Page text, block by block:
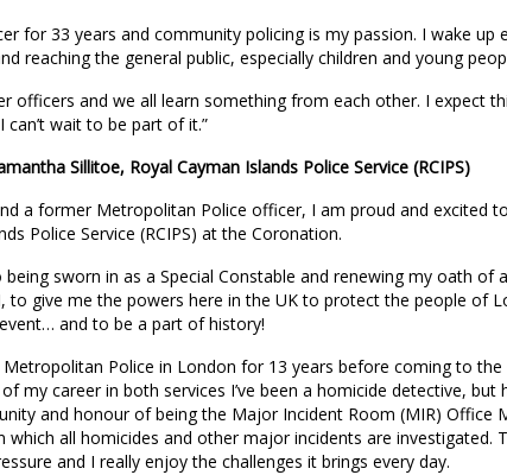
for 33 years and community policing is my passion. I wake up
reaching the general public, especially children and young
officers and we all learn something from each other. I expect
wait to be part of it.”
Sillitoe, Royal Cayman Islands Police Service (RCIPS)
a former Metropolitan Police officer, I am proud and excited
Police Service (RCIPS) at the Coronation.
being sworn in as a Special Constable and renewing my oath of
to give me the powers here in the UK to protect the people of
and to be a part of history!
Police in London for 13 years before coming to the
my career in both services I’ve been a homicide detective, but
and honour of being the Major Incident Room (MIR) Office
all homicides and other major incidents are investigated.
and I really enjoy the challenges it brings every day.